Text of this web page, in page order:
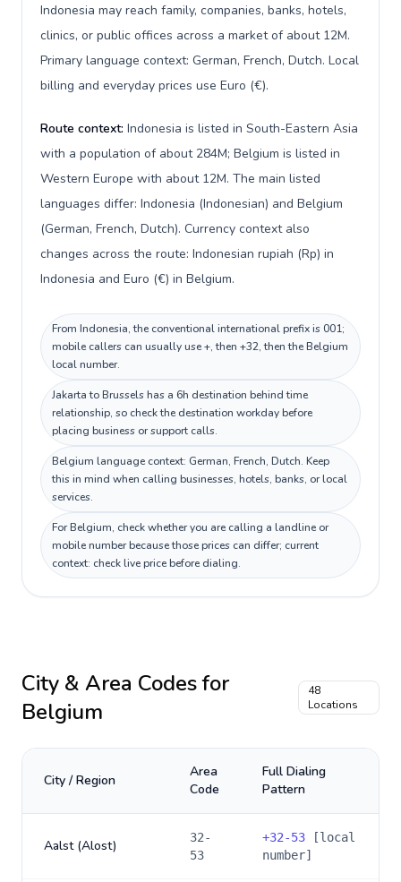
Indonesia may reach family, companies, banks, hotels,
clinics, or public offices across a market of about 12M.
Primary language context: German, French, Dutch. Local
billing and everyday prices use Euro (€).
Route context: Indonesia is listed in South-Eastern Asia
with a population of about 284M; Belgium is listed in
Western Europe with about 12M. The main listed
languages differ: Indonesia (Indonesian) and Belgium
(German, French, Dutch). Currency context also
changes across the route: Indonesian rupiah (Rp) in
Indonesia and Euro (€) in Belgium.
From Indonesia, the conventional international prefix is 001;
mobile callers can usually use +, then +32, then the Belgium
local number.
Jakarta to Brussels has a 6h destination behind time
relationship, so check the destination workday before
placing business or support calls.
Belgium language context: German, French, Dutch. Keep
this in mind when calling businesses, hotels, banks, or local
services.
For Belgium, check whether you are calling a landline or
mobile number because those prices can differ; current
context: check live price before dialing.
City & Area Codes for
Belgium
48
Locations
City / Region
Area
Code
Full Dialing
Pattern
Aalst (Alost)
32-
53
+32-53 [local
number]